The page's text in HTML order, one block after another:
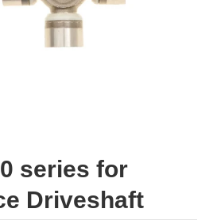
series for
Driveshaft